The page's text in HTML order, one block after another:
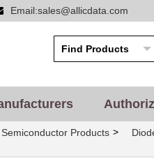
Email:sales@allicdata.com
Products >